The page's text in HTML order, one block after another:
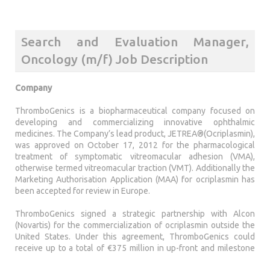
Search and Evaluation Manager,
Oncology (m/f) Job Description
Company
ThromboGenics is a biopharmaceutical company focused on
developing and commercializing innovative ophthalmic
medicines. The Company’s lead product, JETREA®(Ocriplasmin),
was approved on October 17, 2012 for the pharmacological
treatment of symptomatic vitreomacular adhesion (VMA),
otherwise termed vitreomacular traction (VMT). Additionally the
Marketing Authorisation Application (MAA) for ocriplasmin has
been accepted for review in Europe.
ThromboGenics signed a strategic partnership with Alcon
(Novartis) for the commercialization of ocriplasmin outside the
United States. Under this agreement, ThromboGenics could
receive up to a total of €375 million in up-front and milestone